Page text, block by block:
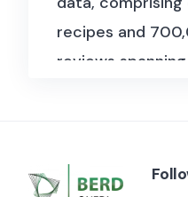
political ideology.
recipes and
reviews
of information for